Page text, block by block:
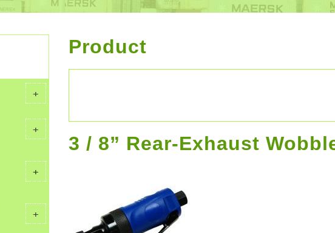
Product
3 / 8” Rear-Exhaust
+
+
+
+